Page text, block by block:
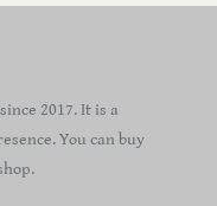
2017. It is a
You can buy